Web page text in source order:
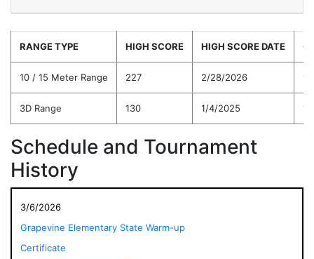
RANGE TYPE HIGH SCORE HIGH SCORE DATE
10 / 15 Meter Range 227 2/28/2026
3D Range 130 1/4/2025
Schedule and Tournament
History
3/6/2026
Grapevine Elementary State Warm-up
Certificate